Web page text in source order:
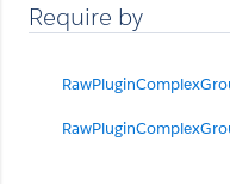
Require by